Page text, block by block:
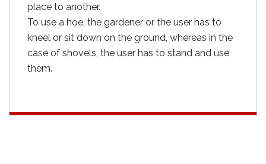
place to another.
To use a hoe, the gardener or the user has to
kneel or sit down on the ground, whereas in the
case of shovels, the user has to stand and use
them.